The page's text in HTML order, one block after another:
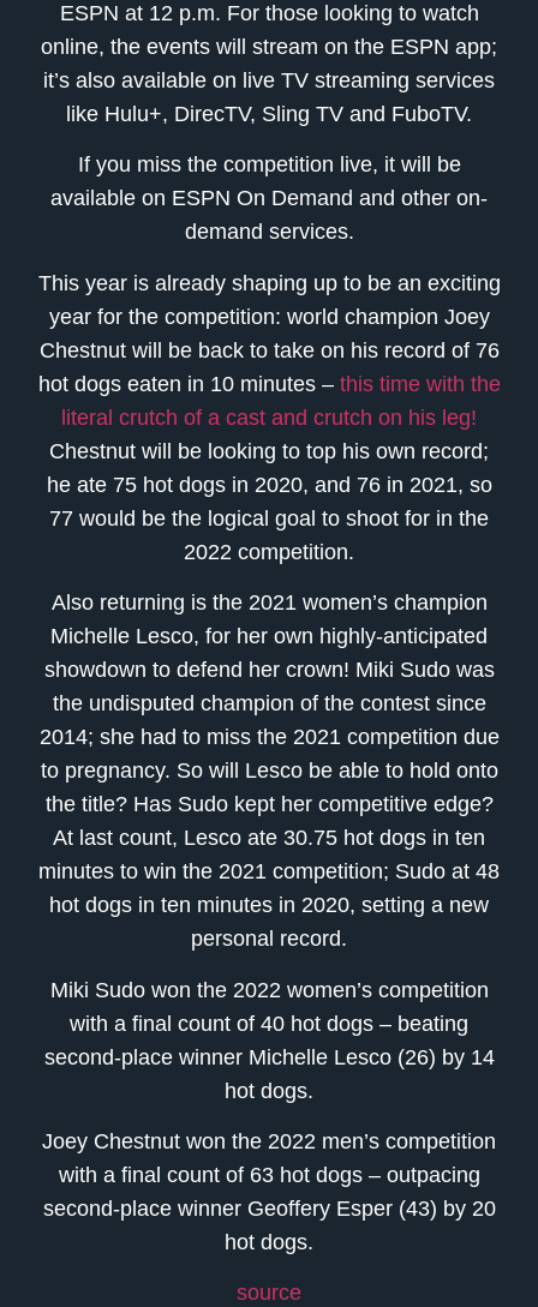
ESPN at 12 p.m. For those looking to watch
online, the events will stream on the ESPN app;
it’s also available on live TV streaming services
like Hulu+, DirecTV, Sling TV and FuboTV.
If you miss the competition live, it will be
available on ESPN On Demand and other on-
demand services.
This year is already shaping up to be an exciting
year for the competition: world champion Joey
Chestnut will be back to take on his record of 76
hot dogs eaten in 10 minutes – this time with the
literal crutch of a cast and crutch on his leg!
Chestnut will be looking to top his own record;
he ate 75 hot dogs in 2020, and 76 in 2021, so
77 would be the logical goal to shoot for in the
2022 competition.
Also returning is the 2021 women’s champion
Michelle Lesco, for her own highly-anticipated
showdown to defend her crown! Miki Sudo was
the undisputed champion of the contest since
2014; she had to miss the 2021 competition due
to pregnancy. So will Lesco be able to hold onto
the title? Has Sudo kept her competitive edge?
At last count, Lesco ate 30.75 hot dogs in ten
minutes to win the 2021 competition; Sudo at 48
hot dogs in ten minutes in 2020, setting a new
personal record.
Miki Sudo won the 2022 women’s competition
with a final count of 40 hot dogs – beating
second-place winner Michelle Lesco (26) by 14
hot dogs.
Joey Chestnut won the 2022 men’s competition
with a final count of 63 hot dogs – outpacing
second-place winner Geoffery Esper (43) by 20
hot dogs.
source